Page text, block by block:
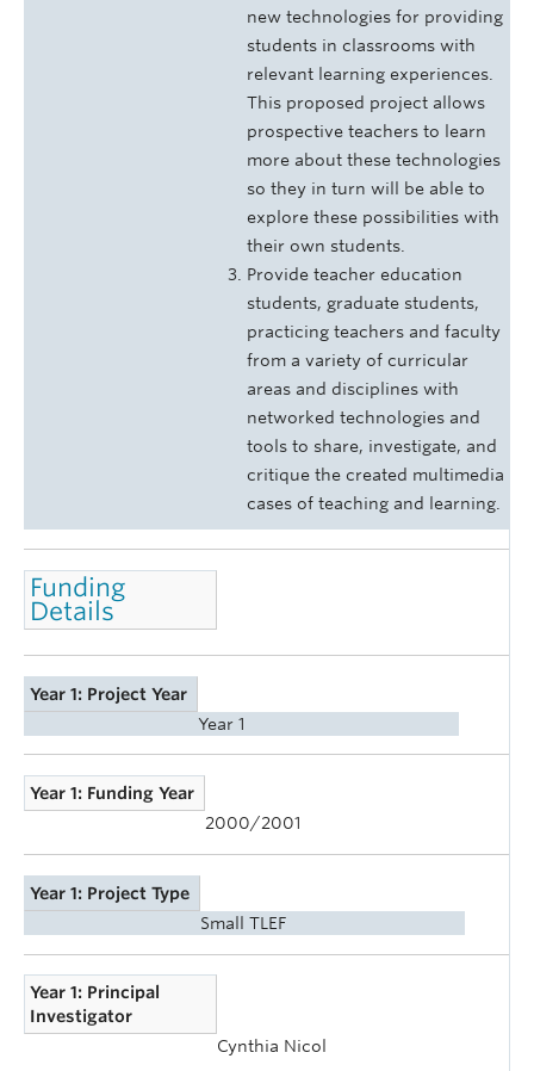
new technologies for providing
students in classrooms with
relevant learning experiences.
This proposed project allows
prospective teachers to learn
more about these technologies
so they in turn will be able to
explore these possibilities with
their own students.
Provide teacher education
students, graduate students,
practicing teachers and faculty
from a variety of curricular
areas and disciplines with
networked technologies and
tools to share, investigate, and
critique the created multimedia
cases of teaching and learning.
Funding
Details
Year 1: Project Year
Year 1
Year 1: Funding Year
2000/2001
Year 1: Project Type
Small TLEF
Year 1: Principal
Investigator
Cynthia Nicol